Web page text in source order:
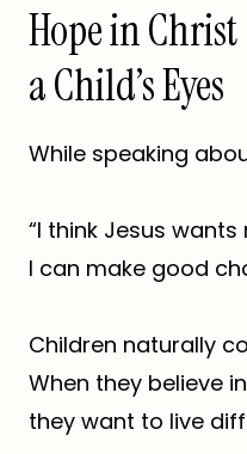
Hope in
a Child’s Eyes
While speaking
“I think Jesus
I can make good
Children naturally
When they believe
they want to live